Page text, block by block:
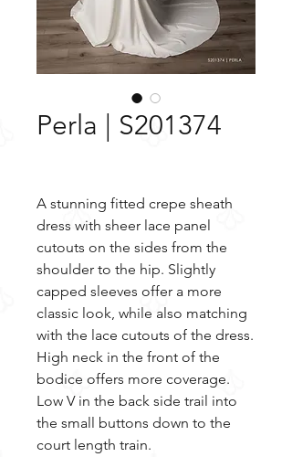
Perla | S201374
A stunning fitted crepe sheath
dress with sheer lace panel
cutouts on the sides from the
shoulder to the hip. Slightly
capped sleeves offer a more
classic look, while also matching
with the lace cutouts of the dress.
High neck in the front of the
bodice offers more coverage.
Low V in the back side trail into
the small buttons down to the
court length train.